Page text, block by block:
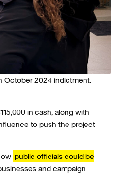
October 2024 indictment.
in cash, along with
to push the project
public officials could be
and campaign